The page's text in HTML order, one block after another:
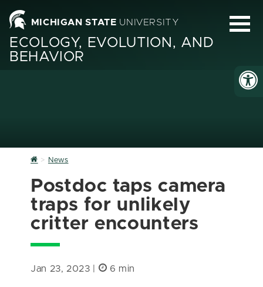
MICHIGAN STATE UNIVERSITY
ECOLOGY, EVOLUTION, AND
BEHAVIOR
Home
News
Postdoc taps camera
traps for unlikely
critter encounters
Jan 23, 2023 | 6 min